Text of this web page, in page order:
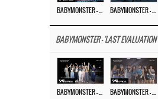
BABYMONSTER - 'LAST EVALUATION'